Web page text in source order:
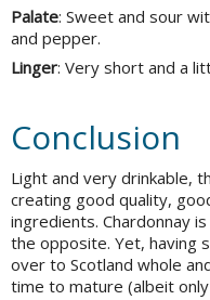
Palate: Sweet and sour
and pepper.
Linger: Very short and a
Conclusion
Light and very drinkable,
creating good quality,
ingredients. Chardonnay
the opposite. Yet, having
over to Scotland whole
time to mature (albeit